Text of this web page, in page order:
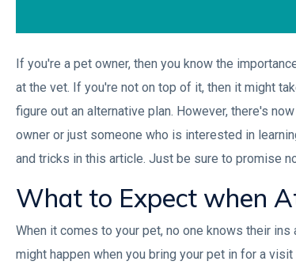
If you're a pet owner, then you know the
at the vet. If you're not on top of it, then it might
figure out an alternative plan. However, there's
owner or just someone who is interested in
and tricks in this article. Just be sure to promise
What to Expect when
When it comes to your pet, no one knows their
might happen when you bring your pet in for a